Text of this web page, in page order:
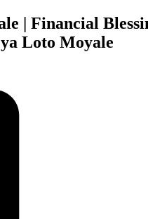
| Financial
Loto Moyale